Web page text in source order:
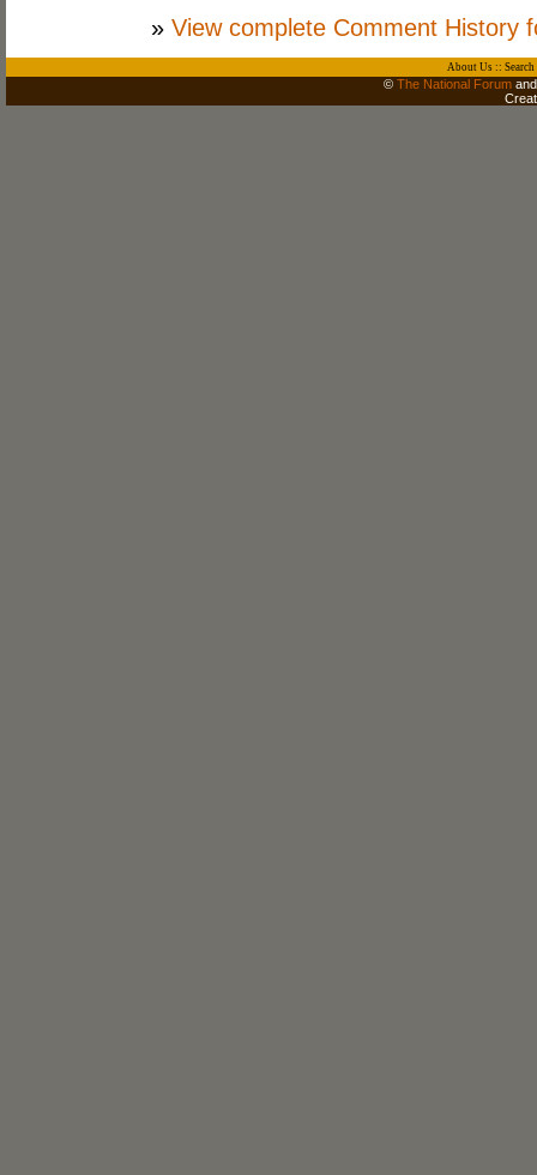
» View complete Comment History
About Us:: Search
© The National Forum